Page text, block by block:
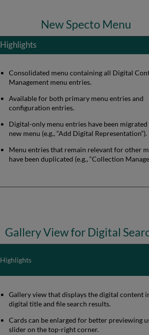
New Specto Menu
Highlights
Consolidated menu containing all Digital
Management menu entries.
Available for both primary menu entries and
configuration entries.
Digital-only menu entries have been
new menu (e.g., “Add Digital Representation”).
Menu entries that remain relevant for other
have been duplicated (e.g., “Collection
Gallery View for Digital
Highlights
Gallery view that displays the digital content
digital title and file search results.
Cards can be enlarged for better previewing
slider on the top-right corner.